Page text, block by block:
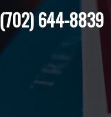
(702) 644-8839